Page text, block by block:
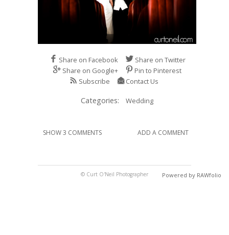
Share on Facebook
Share on Twitter
Share on Google+
Pin to Pinterest
Subscribe
Contact Us
Categories: Wedding
SHOW 3 COMMENTS ADD A COMMENT
© Curt O'Neil Photographer Powered by RAWfolio